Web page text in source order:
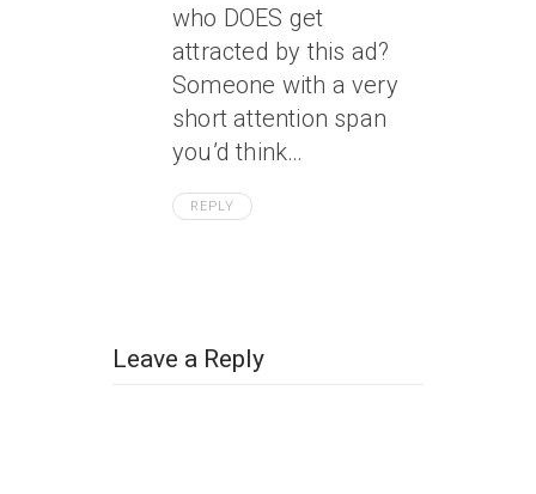
who DOES get
attracted by this ad?
Someone with a very
short attention span
you’d think…
REPLY
Leave a Reply